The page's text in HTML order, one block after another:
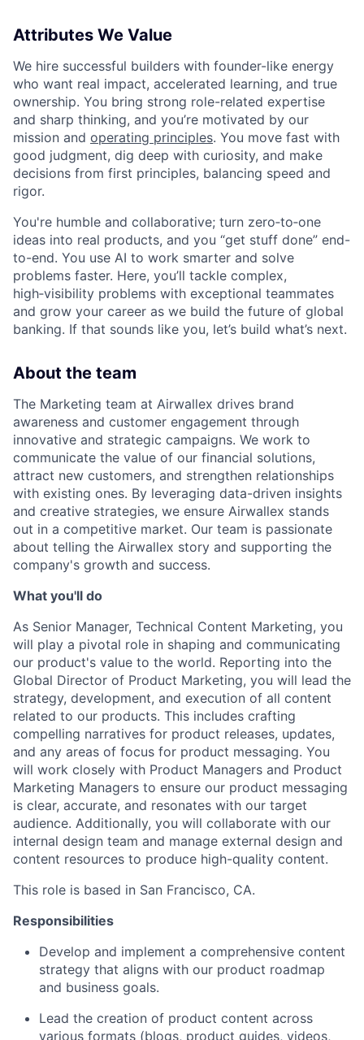
Attributes We Value
We hire successful builders with founder-like energy
who want real impact, accelerated learning, and true
ownership. You bring strong role-related expertise
and sharp thinking, and you’re motivated by our
mission and operating principles. You move fast with
good judgment, dig deep with curiosity, and make
decisions from first principles, balancing speed and
rigor.
You're humble and collaborative; turn zero‑to‑one
ideas into real products, and you “get stuff done” end-
to-end. You use AI to work smarter and solve
problems faster. Here, you’ll tackle complex,
high‑visibility problems with exceptional teammates
and grow your career as we build the future of global
banking. If that sounds like you, let’s build what’s next.
About the team
The Marketing team at Airwallex drives brand
awareness and customer engagement through
innovative and strategic campaigns. We work to
communicate the value of our financial solutions,
attract new customers, and strengthen relationships
with existing ones. By leveraging data-driven insights
and creative strategies, we ensure Airwallex stands
out in a competitive market. Our team is passionate
about telling the Airwallex story and supporting the
company's growth and success.
What you'll do
As Senior Manager, Technical Content Marketing, you
will play a pivotal role in shaping and communicating
our product's value to the world. Reporting into the
Global Director of Product Marketing, you will lead the
strategy, development, and execution of all content
related to our products. This includes crafting
compelling narratives for product releases, updates,
and any areas of focus for product messaging. You
will work closely with Product Managers and Product
Marketing Managers to ensure our product messaging
is clear, accurate, and resonates with our target
audience. Additionally, you will collaborate with our
internal design team and manage external design and
content resources to produce high-quality content.
This role is based in San Francisco, CA.
Responsibilities
Develop and implement a comprehensive content
strategy that aligns with our product roadmap
and business goals.
Lead the creation of product content across
various formats (blogs, product guides, videos,